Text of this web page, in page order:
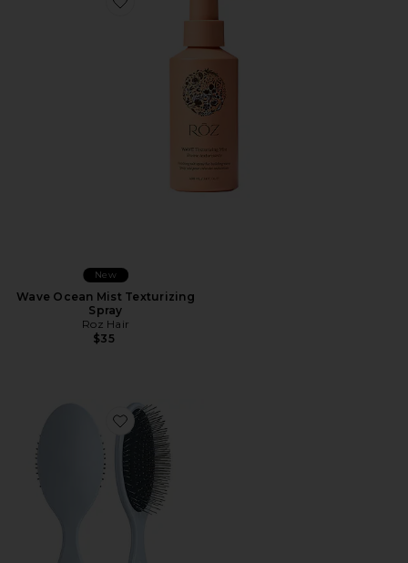
Favorite Wave Ocean Mist Texturizing Spray
New
Wave Ocean Mist Texturizing
Spray
Roz Hair
$35
Favorite The Detangling Brush